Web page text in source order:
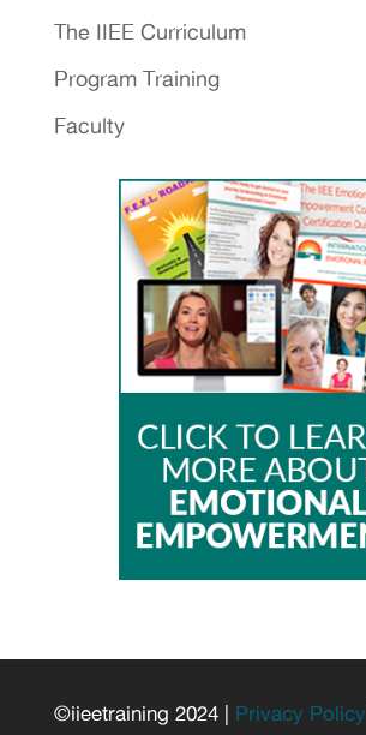
The IIEE Curriculum
Program Training
Faculty
©iieetraining 2024 | Privacy Policy